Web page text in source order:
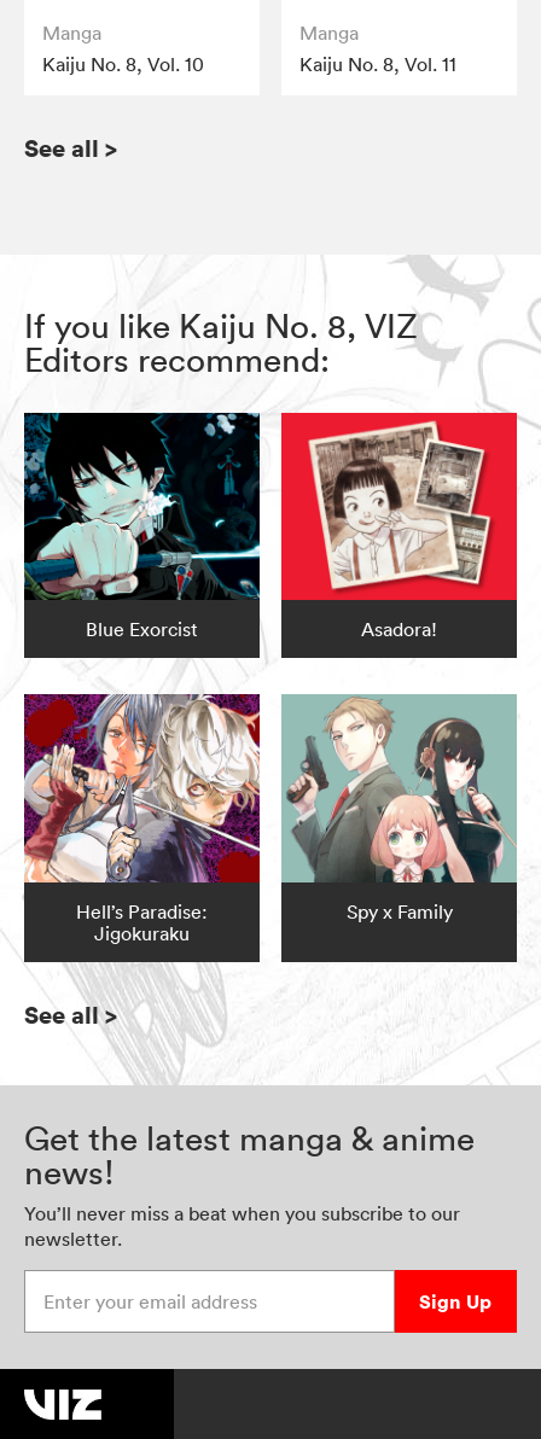
Manga
Kaiju No. 8, Vol. 10
Manga
Kaiju No. 8, Vol. 11
See all >
If you like Kaiju No. 8, VIZ
Editors recommend:
Blue Exorcist Asadora!
Hell’s Paradise:
Jigokuraku
Spy x Family
See all>
Get the latest manga & anime
news!
You’ll never miss a beat when you subscribe to our
newsletter.
Sign Up